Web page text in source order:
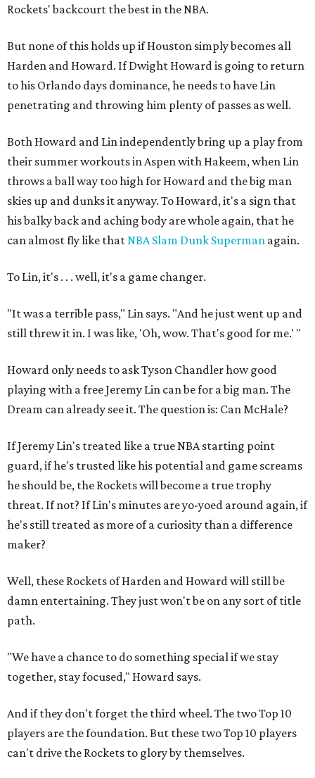
Rockets' backcourt the best in the NBA.
But none of this holds up if Houston simply becomes all
Harden and Howard. If Dwight Howard is going to return
to his Orlando days dominance, he needs to have Lin
penetrating and throwing him plenty of passes as well.
Both Howard and Lin independently bring up a play from
their summer workouts in Aspen with Hakeem, when Lin
throws a ball way too high for Howard and the big man
skies up and dunks it anyway. To Howard, it's a sign that
his balky back and aching body are whole again, that he
can almost fly like thatNBA Slam Dunk Superman again.
To Lin, it's . . . well, it's a game changer.
"It was a terrible pass," Lin says. "And he just went up and
still threw it in. I was like, 'Oh, wow. That's good for me.' "
Howard only needs to ask Tyson Chandler how good
playing with a free Jeremy Lin can be for a big man. The
Dream can already see it. The question is: Can McHale?
If Jeremy Lin's treated like a true NBA starting point
guard, if he's trusted like his potential and game screams
he should be, the Rockets will become a true trophy
threat. If not? If Lin's minutes are yo-yoed around again, if
he's still treated as more of a curiosity than a difference
maker?
Well, these Rockets of Harden and Howard will still be
damn entertaining. They just won't be on any sort of title
path.
"We have a chance to do something special if we stay
together, stay focused," Howard says.
And if they don't forget the third wheel. The two Top 10
players are the foundation. But these two Top 10 players
can't drive the Rockets to glory by themselves.